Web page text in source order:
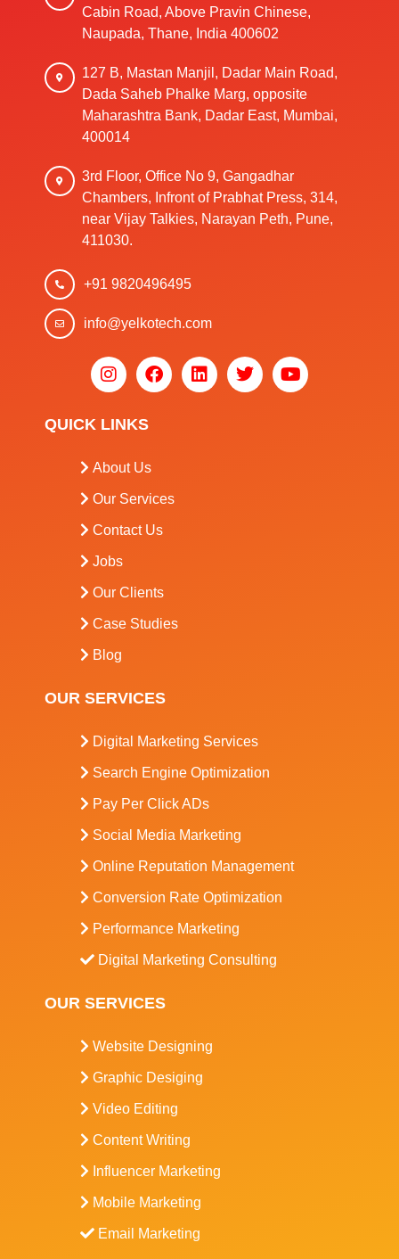
Cabin Road, Above Pravin Chinese,
Naupada, Thane, India 400602
127 B, Mastan Manjil, Dadar Main Road,
Dada Saheb Phalke Marg, opposite
Maharashtra Bank, Dadar East, Mumbai,
400014
3rd Floor, Office No 9, Gangadhar
Chambers, Infront of Prabhat Press, 314,
near Vijay Talkies, Narayan Peth, Pune,
411030.
+91 9820496495
info@yelkotech.com
QUICK LINKS
About Us
Our Services
Contact Us
Jobs
Our Clients
Case Studies
Blog
OUR SERVICES
Digital Marketing Services
Search Engine Optimization
Pay Per Click ADs
Social Media Marketing
Online Reputation Management
Conversion Rate Optimization
Performance Marketing
Digital Marketing Consulting
OUR SERVICES
Website Designing
Graphic Desiging
Video Editing
Content Writing
Influencer Marketing
Mobile Marketing
Email Marketing